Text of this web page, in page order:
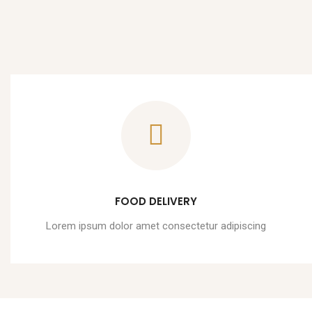
FOOD DELIVERY
Lorem ipsum dolor amet consectetur adipiscing